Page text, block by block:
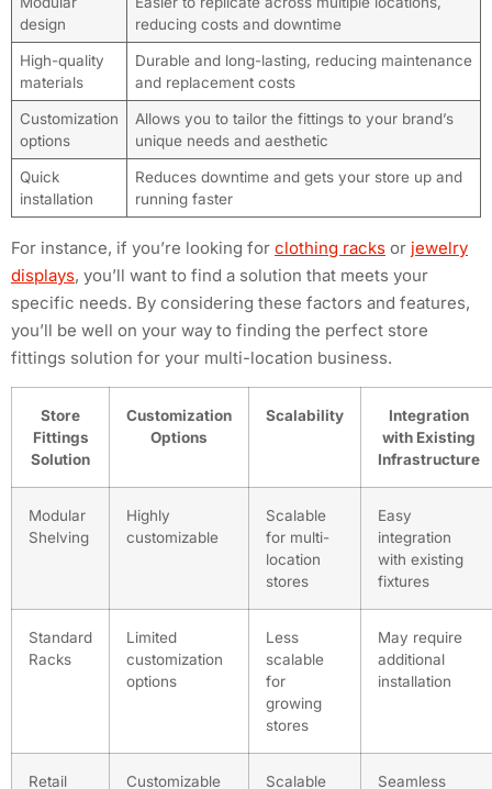
design
reducing costs and downtime
High-quality
materials
Durable and long-lasting, reducing maintenance
and replacement costs
Customization
options
Allows you to tailor the fittings to your brand’s
unique needs and aesthetic
Quick
installation
Reduces downtime and gets your store up and
running faster
For instance, if you’re looking for clothing racks or jewelry
displays, you’ll want to find a solution that meets your
specific needs. By considering these factors and features,
you’ll be well on your way to finding the perfect store
fittings solution for your multi-location business.
Store
Fittings
Solution
Customization
Options
Scalability
Integration
with Existing
Infrastructure
Modular
Shelving
Highly
customizable
Scalable
for multi-
location
stores
Easy
integration
with existing
fixtures
Standard
Racks
Limited
customization
options
Less
scalable
for
growing
stores
May require
additional
installation
Retail Customizable Scalable Seamless